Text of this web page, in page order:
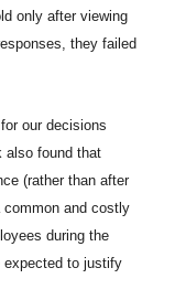
only after viewing
they failed
our decisions
also found that
(rather than after
common and costly
during the
expected to justify